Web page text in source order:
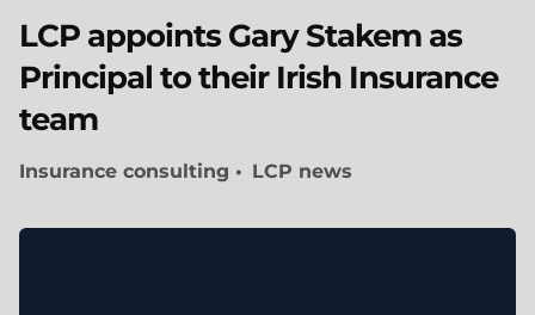
LCP appoints Gary Stakem as
Principal to their Irish Insurance
team
Insurance consulting LCP news